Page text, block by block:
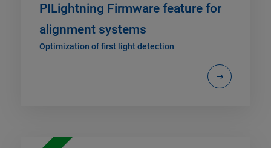
PILightning Firmware feature for
alignment systems
Optimization of first light detection